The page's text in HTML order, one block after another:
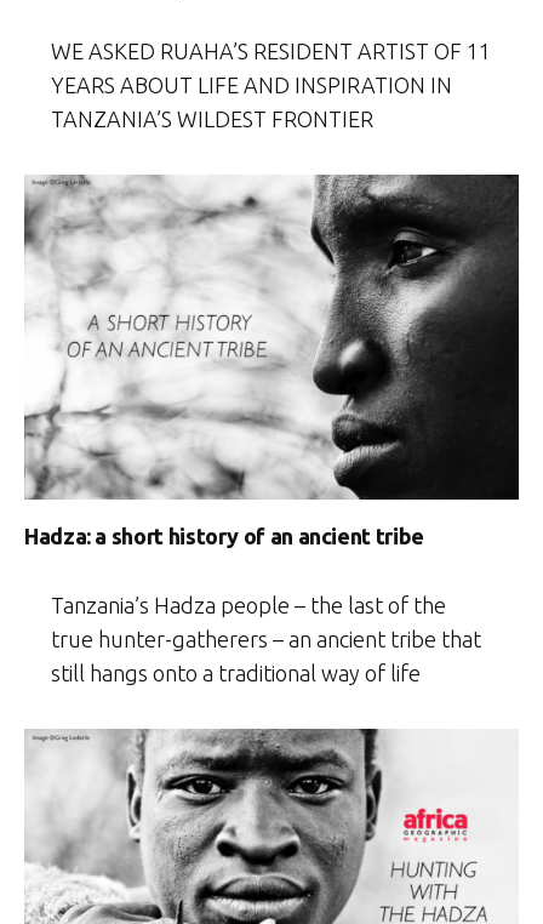
WE ASKED RUAHA’S RESIDENT ARTIST OF 11
YEARS ABOUT LIFE AND INSPIRATION IN
TANZANIA’S WILDEST FRONTIER
Hadza: a short history of an ancient tribe
Tanzania’s Hadza people – the last of the
true hunter-gatherers – an ancient tribe that
still hangs onto a traditional way of life